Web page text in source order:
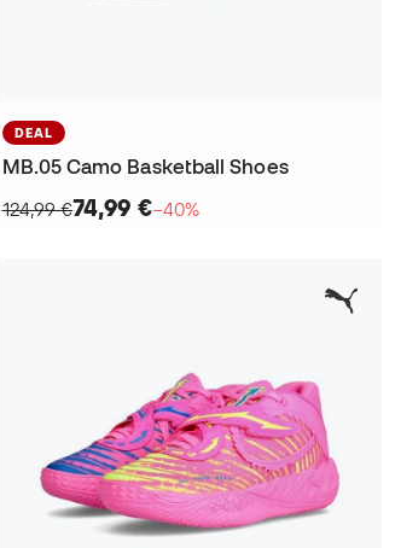
DEAL
MB.05 Camo Basketball Shoes
124,99 €74,99 €−40%